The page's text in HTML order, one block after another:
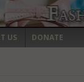
US DONATE